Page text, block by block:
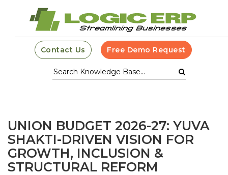
Contact Us Free Demo Request
UNION BUDGET 2026-27: YUVA
SHAKTI-DRIVEN VISION FOR
GROWTH, INCLUSION &
STRUCTURAL REFORM